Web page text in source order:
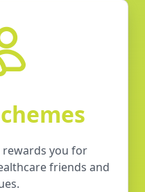
you for
friends and